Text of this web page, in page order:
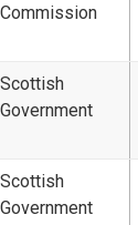
Commission
Scottish
Government
Scottish
Government